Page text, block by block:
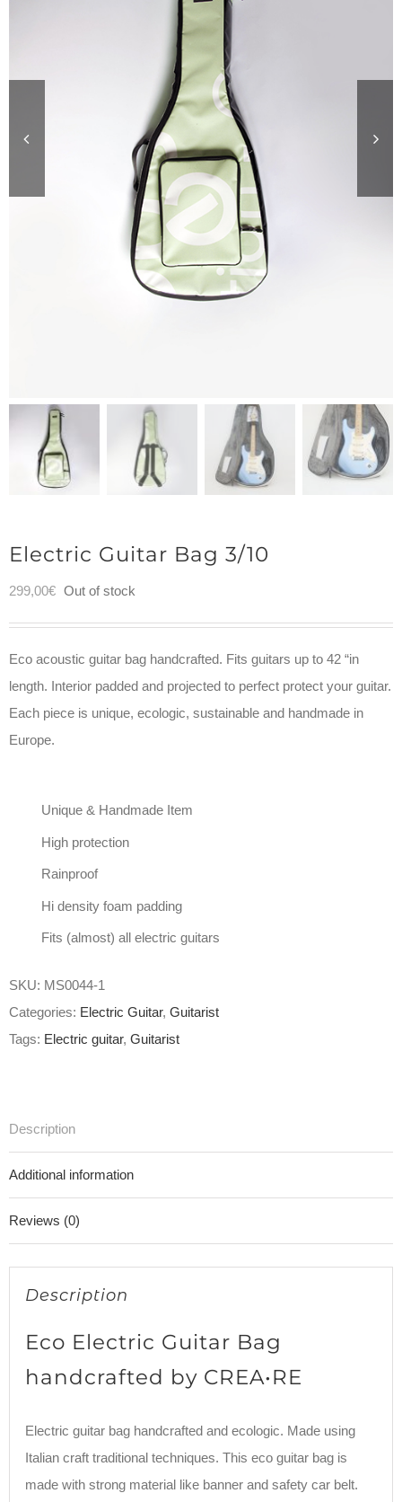
Electric Guitar Bag 3/10
299,00€ Out of stock
Eco acoustic guitar bag handcrafted. Fits guitars up to 42 “in
length. Interior padded and projected to perfect protect your guitar.
Each piece is unique, ecologic, sustainable and handmade in
Europe.
Unique & Handmade Item
High protection
Rainproof
Hi density foam padding
Fits (almost) all electric guitars
SKU: MS0044-1
Categories: Electric Guitar, Guitarist
Tags: Electric guitar, Guitarist
Description
Additional information
Reviews (0)
Description
Eco Electric Guitar Bag
handcrafted by CREA•RE
Electric guitar bag handcrafted and ecologic. Made using
Italian craft traditional techniques. This eco guitar bag is
made with strong material like banner and safety car belt.